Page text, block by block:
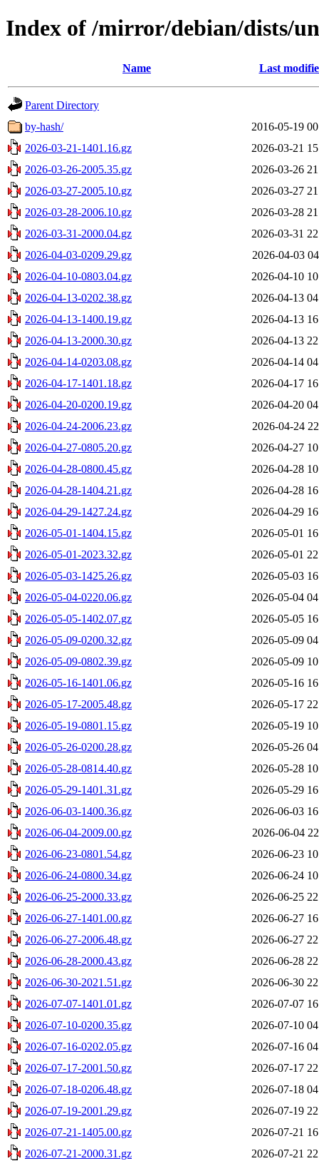
Index of /mirror/debian/dists/
Name Last
Parent Directory
by-hash/
2016-05-19
2026-03-21-1401.16.gz
2026-03-21
2026-03-26-2005.35.gz
2026-03-26
2026-03-27-2005.10.gz
2026-03-27
2026-03-28-2006.10.gz
2026-03-28
2026-03-31-2000.04.gz
2026-03-31
2026-04-03-0209.29.gz
2026-04-03
2026-04-10-0803.04.gz
2026-04-10
2026-04-13-0202.38.gz
2026-04-13
2026-04-13-1400.19.gz
2026-04-13
2026-04-13-2000.30.gz
2026-04-13
2026-04-14-0203.08.gz
2026-04-14
2026-04-17-1401.18.gz
2026-04-17
2026-04-20-0200.19.gz
2026-04-20
2026-04-24-2006.23.gz
2026-04-24
2026-04-27-0805.20.gz
2026-04-27
2026-04-28-0800.45.gz
2026-04-28
2026-04-28-1404.21.gz
2026-04-28
2026-04-29-1427.24.gz
2026-04-29
2026-05-01-1404.15.gz
2026-05-01
2026-05-01-2023.32.gz
2026-05-01
2026-05-03-1425.26.gz
2026-05-03
2026-05-04-0220.06.gz
2026-05-04
2026-05-05-1402.07.gz
2026-05-05
2026-05-09-0200.32.gz
2026-05-09
2026-05-09-0802.39.gz
2026-05-09
2026-05-16-1401.06.gz
2026-05-16
2026-05-17-2005.48.gz
2026-05-17
2026-05-19-0801.15.gz
2026-05-19
2026-05-26-0200.28.gz
2026-05-26
2026-05-28-0814.40.gz
2026-05-28
2026-05-29-1401.31.gz
2026-05-29
2026-06-03-1400.36.gz
2026-06-03
2026-06-04-2009.00.gz
2026-06-04
2026-06-23-0801.54.gz
2026-06-23
2026-06-24-0800.34.gz
2026-06-24
2026-06-25-2000.33.gz
2026-06-25
2026-06-27-1401.00.gz
2026-06-27
2026-06-27-2006.48.gz
2026-06-27
2026-06-28-2000.43.gz
2026-06-28
2026-06-30-2021.51.gz
2026-06-30
2026-07-07-1401.01.gz
2026-07-07
2026-07-10-0200.35.gz
2026-07-10
2026-07-16-0202.05.gz
2026-07-16
2026-07-17-2001.50.gz
2026-07-17
2026-07-18-0206.48.gz
2026-07-18
2026-07-19-2001.29.gz
2026-07-19
2026-07-21-1405.00.gz
2026-07-21
2026-07-21-2000.31.gz
2026-07-21